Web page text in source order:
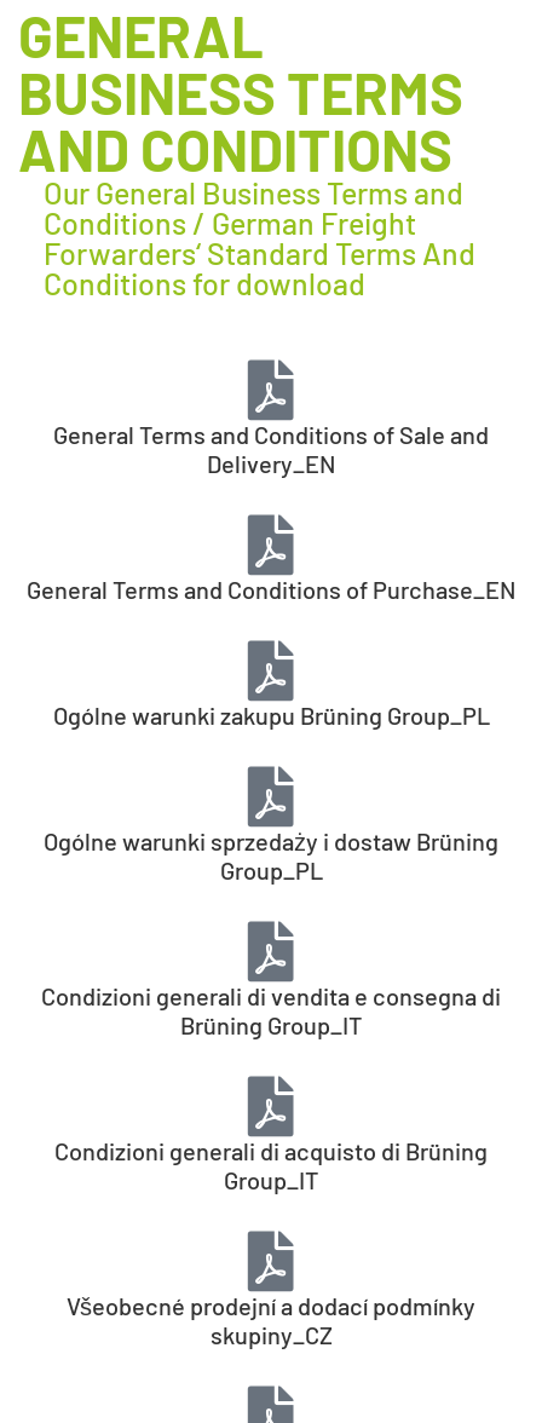
GENERAL
BUSINESS TERMS
AND CONDITIONS
Our General Business Terms and
Conditions / German Freight
Forwarders‘ Standard Terms And
Conditions for download
General Terms and Conditions of Sale and
Delivery_EN
General Terms and Conditions of Purchase_EN
Ogólne warunki zakupu Brüning Group_PL
Ogólne warunki sprzedaży i dostaw Brüning
Group_PL
Condizioni generali di vendita e consegna di
Brüning Group_IT
Condizioni generali di acquisto di Brüning
Group_IT
Všeobecné prodejní a dodací podmínky
skupiny_CZ